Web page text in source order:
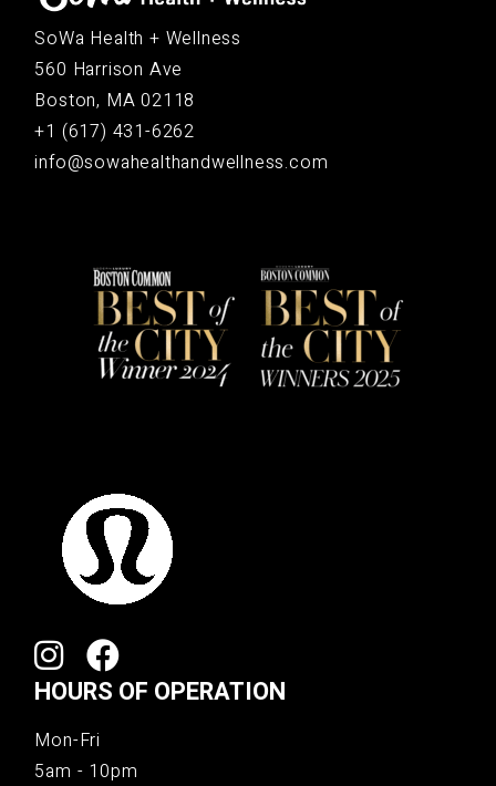
SoWa Health + Wellness
560 Harrison Ave
Boston, MA 02118
+1 (617) 431-6262
info@sowahealthandwellness.com
HOURS OF OPERATION
Mon-Fri
5am - 10pm